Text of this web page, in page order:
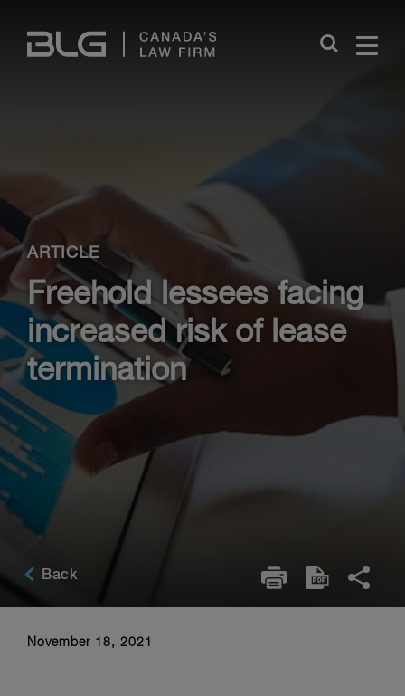
Links
Close
ARTICLE
Freehold lessees facing
increased risk of lease
termination
Back
November 18, 2021